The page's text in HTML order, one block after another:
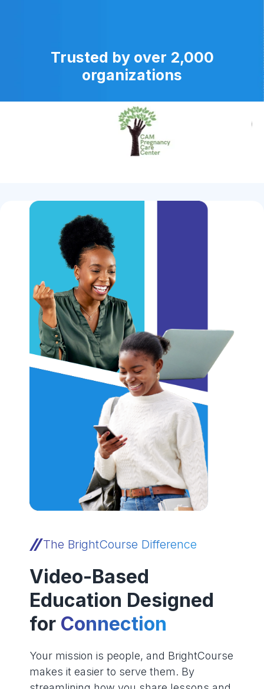
Trusted by over 2,000
organizations
The BrightCourse Difference
Video-Based
Education Designed
for Connection
Your mission is people, and BrightCourse
makes it easier to serve them. By